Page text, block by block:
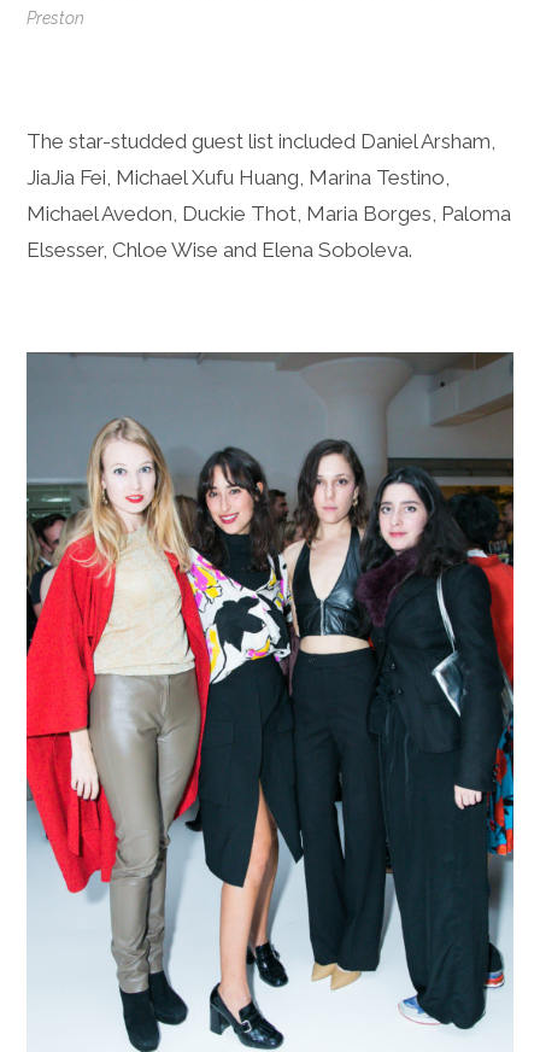
Preston
The star-studded guest list included Daniel Arsham,
JiaJia Fei, Michael Xufu Huang, Marina Testino,
Michael Avedon, Duckie Thot, Maria Borges, Paloma
Elsesser, Chloe Wise and Elena Soboleva.